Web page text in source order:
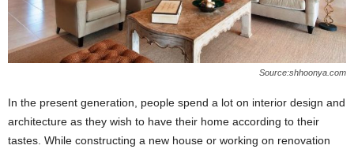
Source:shhoonya.com
In the present generation, people spend a lot on interior design and
architecture as they wish to have their home according to their
tastes. While constructing a new house or working on renovation